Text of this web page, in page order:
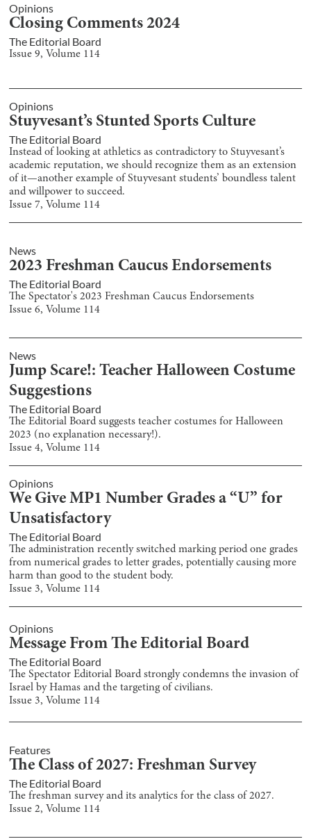
Opinions
Closing Comments 2024
The Editorial Board
Issue9, Volume 114
Opinions
Stuyvesant’s Stunted Sports Culture
The Editorial Board
Instead of looking at athletics as contradictory to Stuyvesant’s
academic reputation, we should recognize them as an extension
of it—another example of Stuyvesant students’ boundless talent
and willpower to succeed.
Issue7, Volume 114
News
2023 Freshman Caucus Endorsements
The Editorial Board
The Spectator's 2023 Freshman Caucus Endorsements
Issue6, Volume 114
News
Jump Scare!: Teacher Halloween Costume
Suggestions
The Editorial Board
The Editorial Board suggests teacher costumes for Halloween
2023 (no explanation necessary!).
Issue4, Volume 114
Opinions
We Give MP1 Number Grades a “U” for
Unsatisfactory
The Editorial Board
The administration recently switched marking period one grades
from numerical grades to letter grades, potentially causing more
harm than good to the student body.
Issue 3, Volume 114
Opinions
Message From The Editorial Board
The Editorial Board
The Spectator Editorial Board strongly condemns the invasion of
Israel by Hamas and the targeting of civilians.
Issue 3, Volume 114
Features
The Class of 2027: Freshman Survey
The Editorial Board
The freshman survey and its analytics for the class of 2027.
Issue2, Volume 114